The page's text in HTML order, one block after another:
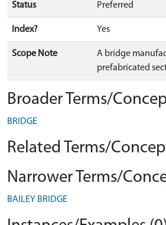
Status Preferred
Index? Yes
Scope Note
A bridge
prefabricated
Broader Terms/
BRIDGE
Related Terms/
Narrower Terms/
BAILEY BRIDGE